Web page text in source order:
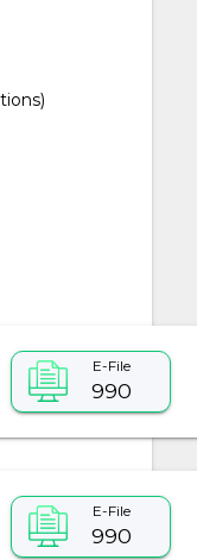
E-File
990
E-File
990